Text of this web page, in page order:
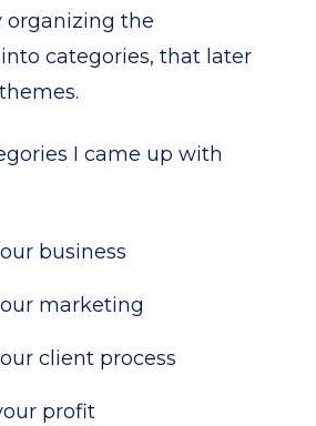
organizing the
categories, that later
I came up with
business
marketing
client process
profit